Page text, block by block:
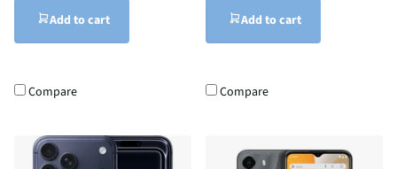
Add to cart
Compare
Add to cart
Compare